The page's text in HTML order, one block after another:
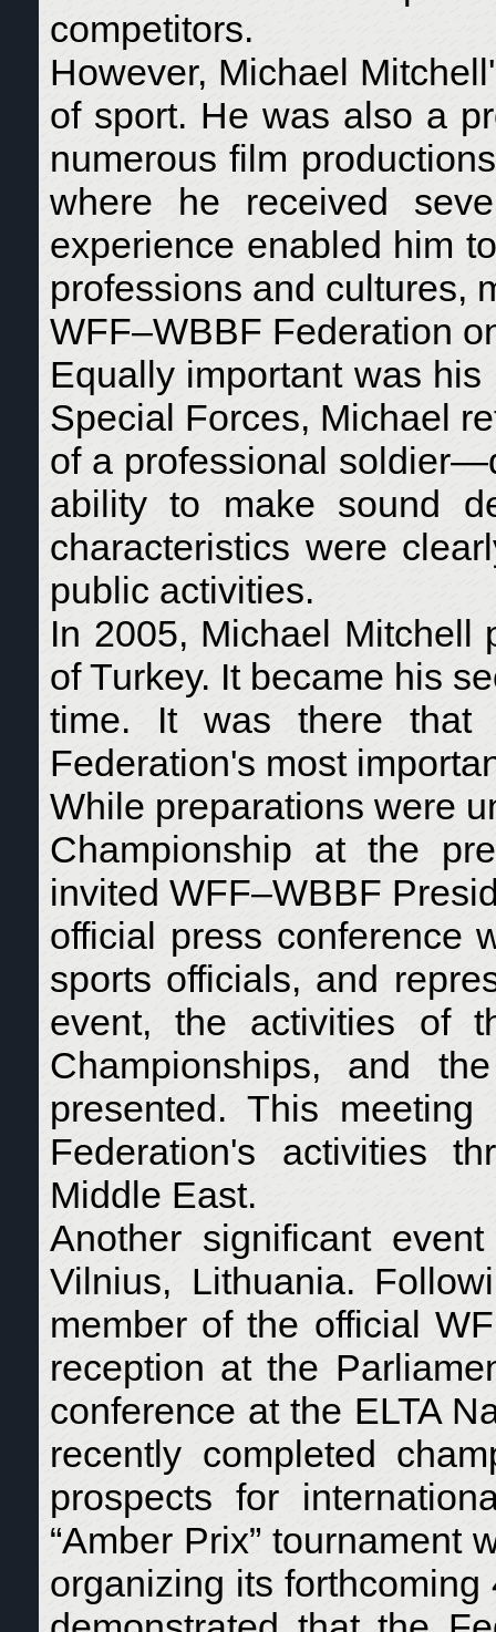
competitors.
However, Michael
of sport. He was also a
numerous film
where he received
experience enabled him
professions and cultures,
WFF–WBBF Federation
Equally important was
Special Forces, Michael
of a professional
ability to make sound
characteristics were
public activities.
In 2005, Michael Mitchell
of Turkey. It became his
time. It was there that
Federation's most
While preparations were
Championship at the
invited WFF–WBBF
official press conference
sports officials, and
event, the activities of
Championships, and
presented. This
Federation's activities
Middle East.
Another significant
Vilnius, Lithuania.
member of the official
reception at the
conference at the ELTA
recently completed
prospects for
“Amber Prix” tournament
organizing its